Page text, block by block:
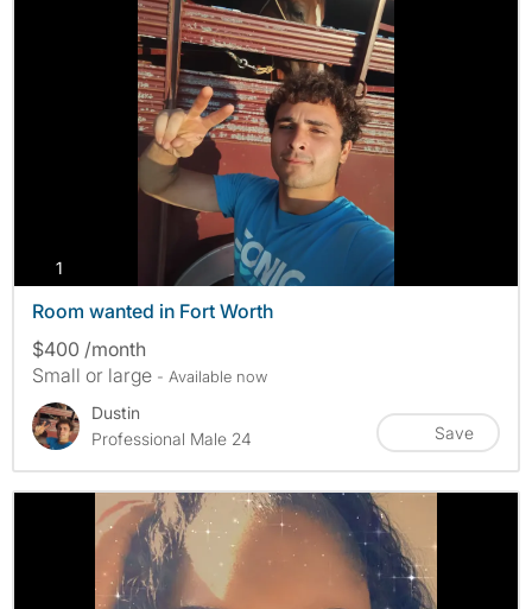
1
Room wanted in Fort Worth
$400 /month
Small or large - Available now
Dustin
Professional Male 24
Save